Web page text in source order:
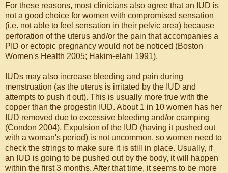
For these reasons, most clinicians also agree that an IUD is
not a good choice for women with compromised sensation
(i.e. not able to feel sensation in their pelvic area) because
perforation of the uterus and/or the pain that accompanies a
PID or ectopic pregnancy would not be noticed (Boston
Women's Health 2005; Hakim-elahi 1991).
IUDs may also increase bleeding and pain during
menstruation (as the uterus is irritated by the IUD and
attempts to push it out). This is usually more true with the
copper than the progestin IUD. About 1 in 10 women has her
IUD removed due to excessive bleeding and/or cramping
(Condon 2004). Expulsion of the IUD (having it pushed out
with a woman's period) is not uncommon, so women need to
check the strings to make sure it is still in place. Usually, if
an IUD is going to be pushed out by the body, it will happen
within the first 3 months. After that time, it seems to be more